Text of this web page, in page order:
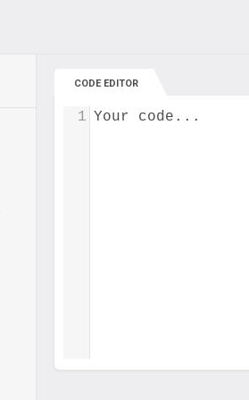
CODE EDITOR
Your code...
1